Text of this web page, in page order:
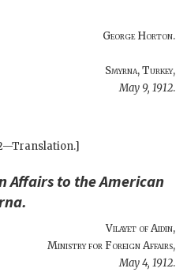
George Horton.
Smyrna, Turkey,
May 9, 1912.
Affairs to theAmerican
.
Vilayet of Aidin,
Ministry for Foreign Affairs,
May 4, 1912.